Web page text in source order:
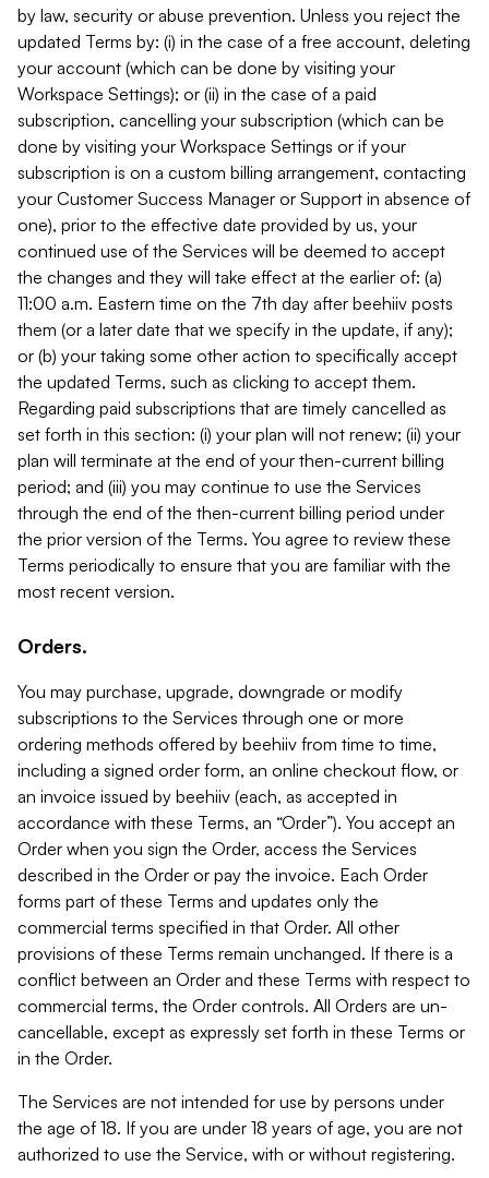
by law, security or abuse prevention. Unless you reject the
updated Terms by: (i) in the case of a free account, deleting
your account (which can be done by visiting your
Workspace Settings); or (ii) in the case of a paid
subscription, cancelling your subscription (which can be
done by visiting your Workspace Settings or if your
subscription is on a custom billing arrangement, contacting
your Customer Success Manager or Support in absence of
one), prior to the effective date provided by us, your
continued use of the Services will be deemed to accept
the changes and they will take effect at the earlier of: (a)
11:00 a.m. Eastern time on the 7th day after beehiiv posts
them (or a later date that we specify in the update, if any);
or (b) your taking some other action to specifically accept
the updated Terms, such as clicking to accept them.
Regarding paid subscriptions that are timely cancelled as
set forth in this section: (i) your plan will not renew; (ii) your
plan will terminate at the end of your then-current billing
period; and (iii) you may continue to use the Services
through the end of the then-current billing period under
the prior version of the Terms. You agree to review these
Terms periodically to ensure that you are familiar with the
most recent version.
Orders.
You may purchase, upgrade, downgrade or modify
subscriptions to the Services through one or more
ordering methods offered by beehiiv from time to time,
including a signed order form, an online checkout flow, or
an invoice issued by beehiiv (each, as accepted in
accordance with these Terms, an “Order”). You accept an
Order when you sign the Order, access the Services
described in the Order or pay the invoice. Each Order
forms part of these Terms and updates only the
commercial terms specified in that Order. All other
provisions of these Terms remain unchanged. If there is a
conflict between an Order and these Terms with respect to
commercial terms, the Order controls. All Orders are un-
cancellable, except as expressly set forth in these Terms or
in the Order.
The Services are not intended for use by persons under
the age of 18. If you are under 18 years of age, you are not
authorized to use the Service, with or without registering.